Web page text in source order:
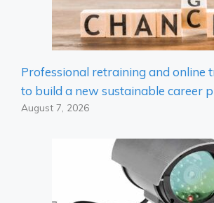
Professional retraining and online
to build a new sustainable career
August 7, 2026